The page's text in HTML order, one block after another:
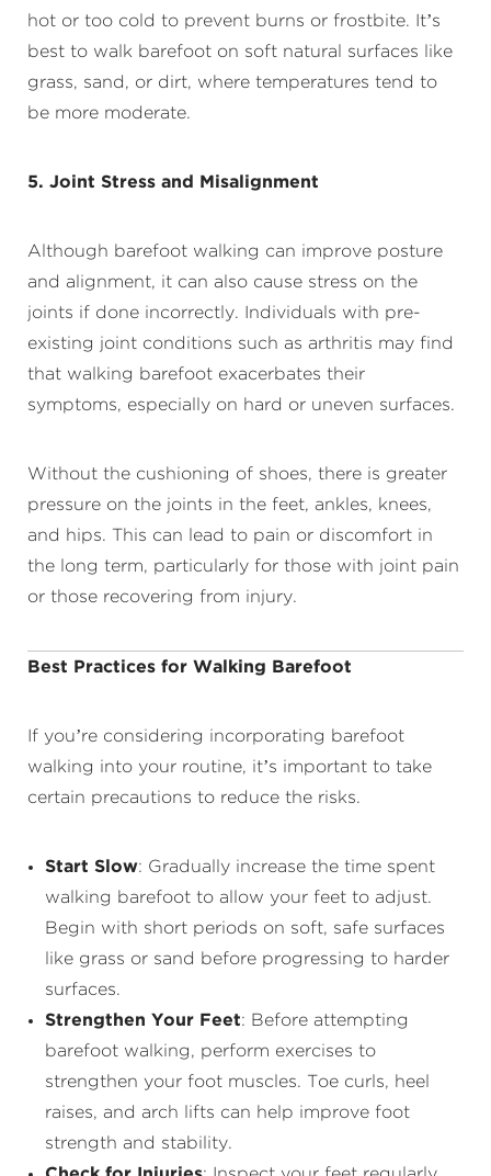
hot or too cold to prevent burns or frostbite. It’s
best to walk barefoot on soft natural surfaces like
grass, sand, or dirt, where temperatures tend to
be more moderate.
5. Joint Stress and Misalignment
Although barefoot walking can improve posture
and alignment, it can also cause stress on the
joints if done incorrectly. Individuals with pre-
existing joint conditions such as arthritis may find
that walking barefoot exacerbates their
symptoms, especially on hard or uneven surfaces.
Without the cushioning of shoes, there is greater
pressure on the joints in the feet, ankles, knees,
and hips. This can lead to pain or discomfort in
the long term, particularly for those with joint pain
or those recovering from injury.
Best Practices for Walking Barefoot
If you’re considering incorporating barefoot
walking into your routine, it’s important to take
certain precautions to reduce the risks.
Start Slow: Gradually increase the time spent
walking barefoot to allow your feet to adjust.
Begin with short periods on soft, safe surfaces
like grass or sand before progressing to harder
surfaces.
Strengthen Your Feet: Before attempting
barefoot walking, perform exercises to
strengthen your foot muscles. Toe curls, heel
raises, and arch lifts can help improve foot
strength and stability.